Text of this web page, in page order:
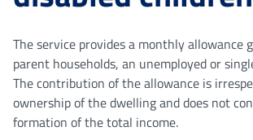
The service provides a monthly allowance
parent households, an unemployed or
The contribution of the allowance is
ownership of the dwelling and does not
formation of the total income.